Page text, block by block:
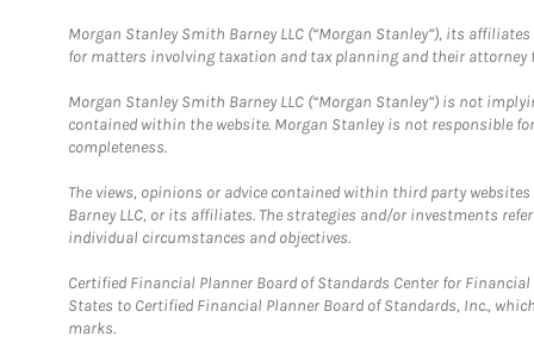
Morgan Stanley Smith Barney LLC (“Morgan Stanley”), its
for matters involving taxation and tax planning and their attorney
Morgan Stanley Smith Barney LLC (“Morgan Stanley”) is not
contained within the website. Morgan Stanley is not responsible
completeness.
The views, opinions or advice contained within third party
Barney LLC, or its affiliates. The strategies and/or investments
individual circumstances and objectives.
Certified Financial Planner Board of Standards Center for
States to Certified Financial Planner Board of Standards, Inc.,
marks.